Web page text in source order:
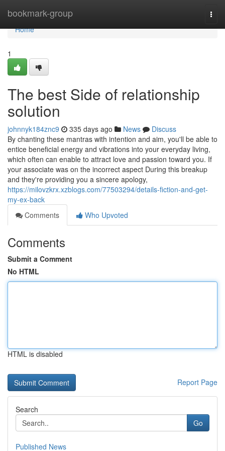
bookmark-group
Home
Home
1
The best Side of relationship
solution
johnnyk184znc9 335 days ago News
Discuss
By chanting these mantras with intention and aim, you'll be able to
entice beneficial energy and vibrations into your everyday living,
which often can enable to attract love and passion toward you. If
your associate was on the incorrect aspect During this breakup
and they're providing you a sincere apology,
https://milovzkrx.xzblogs.com/77503294/details-fiction-and-get-
my-ex-back
Comments
Who Upvoted
Comments
Submit a Comment
No HTML
HTML is disabled
Report Page
Search
Go
Published News